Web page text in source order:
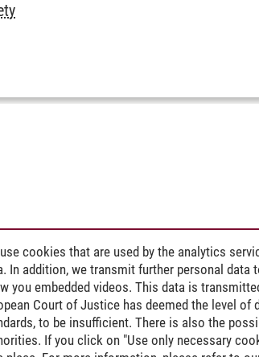
cookies that are used by the analytics
In addition, we transmit further personal data
you embedded videos. This data is
Court of Justice has deemed the level of
to be insufficient. There is also the
If you click on "Use only necessary